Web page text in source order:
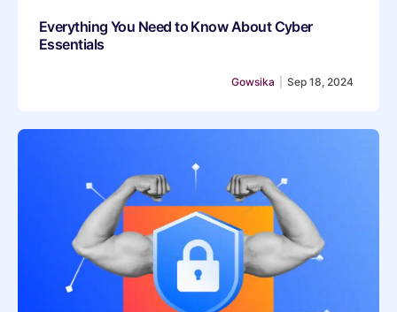
Everything You Need to Know About Cyber
Essentials
Sep 18, 2024
Gowsika